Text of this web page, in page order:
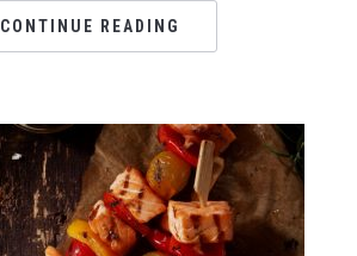
CONTINUE READING